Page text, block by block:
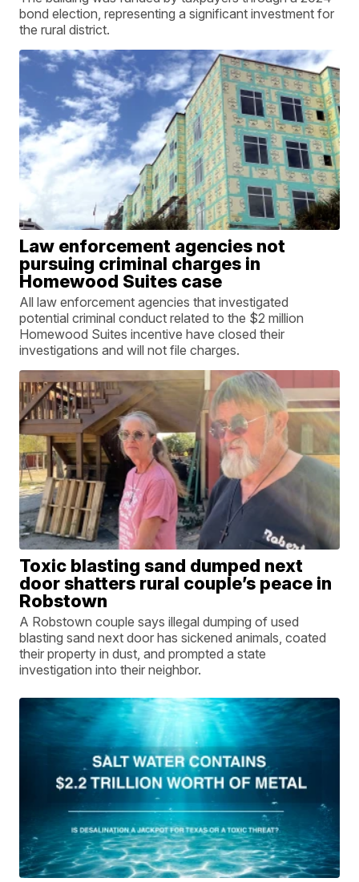
bond election, representing a significant investment for
the rural district.
Law enforcement agencies not
pursuing criminal charges in
Homewood Suites case
All law enforcement agencies that investigated
potential criminal conduct related to the $2 million
Homewood Suites incentive have closed their
investigations and will not file charges.
Toxic blasting sand dumped next
door shatters rural couple’s peace in
Robstown
A Robstown couple says illegal dumping of used
blasting sand next door has sickened animals, coated
their property in dust, and prompted a state
investigation into their neighbor.